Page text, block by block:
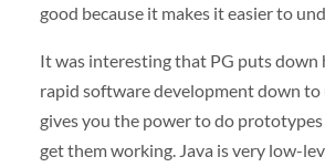
good because it makes it easier to
It was interesting that PG puts down
rapid software development down to
gives you the power to do
get them working. Java is very low-